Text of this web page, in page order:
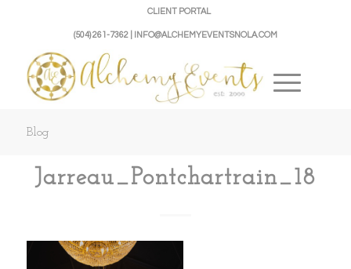
CLIENT PORTAL
(504) 261-7362 | INFO@ALCHEMYEVENTSNOLA.COM
Blog
Jarreau_Pontchartrain_18